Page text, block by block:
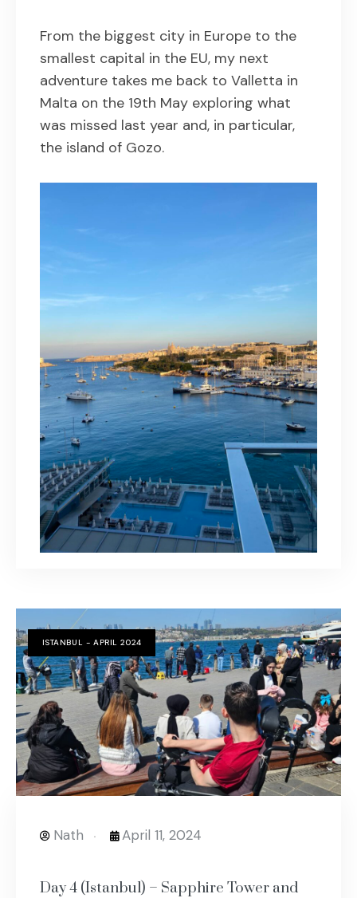
From the biggest city in Europe to the
smallest capital in the EU, my next
adventure takes me back to Valletta in
Malta on the 19th May exploring what
was missed last year and, in particular,
the island of Gozo.
ISTANBUL - APRIL 2024
Nath April 11, 2024
Day 4 (Istanbul) – Sapphire Tower and